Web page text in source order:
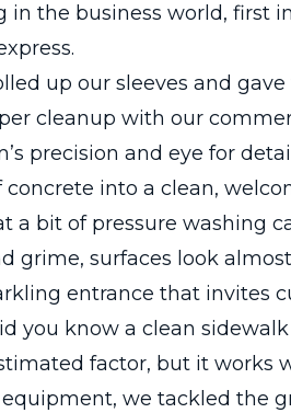
in the business world, first
up our sleeves and
cleanup with our
precision and eye for
into a clean,
a bit of pressure washing
grime, surfaces look
entrance that invites
you know a clean
factor, but it works
we tackled the